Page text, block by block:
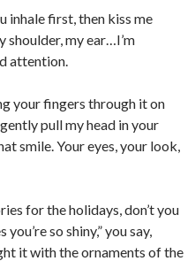
inhale first, then kiss me
my ear…I’m
attention.
your fingers through it on
pull my head in your
smile. Your eyes, your look,
for the holidays, don’t you
so shiny,” you say,
it with the ornaments of the